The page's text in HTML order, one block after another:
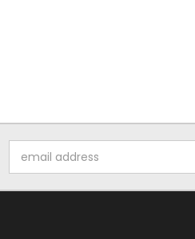
Address